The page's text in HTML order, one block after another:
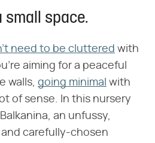
small space.
need to be cluttered with
aiming for a peaceful
walls, going minimal with
of sense. In this nursery
an unfussy,
carefully-chosen